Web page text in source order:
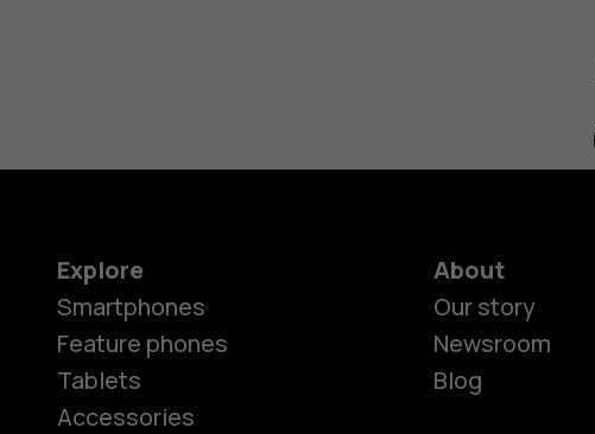
Explore
Smartphones
Feature phones
Tablets
Accessories
About
Our story
Newsroom
Blog